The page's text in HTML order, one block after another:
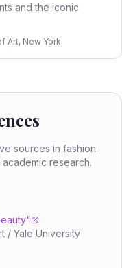
and the iconic
Art, New York
sources in fashion
research.
"
/ Yale University